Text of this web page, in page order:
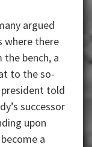
argued
where there
bench, a
to the so-
president told
successor
upon
a